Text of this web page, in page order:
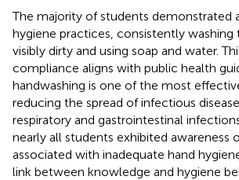
The majority of students demonstrated
hygiene practices, consistently washing
visibly dirty and using soap and water.
compliance aligns with public health
handwashing is one of the most
reducing the spread of infectious
respiratory and gastrointestinal
nearly all students exhibited awareness
associated with inadequate hand
link between knowledge and hygiene